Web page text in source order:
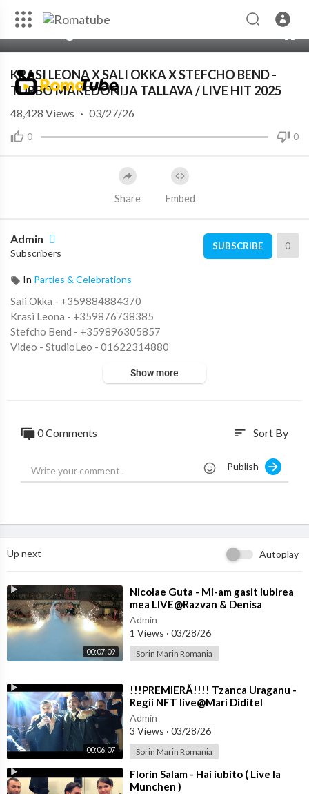
KRASI LEONA X SALI OKKA X STEFCHO BEND -
TURBO MAKEDONIJA TALLAVA / LIVE HIT 2025
0 0
48,428 Views · 03/27/26
Share Embed
Admin
Subscribers
SUBSCRIBE 0
In Parties & Celebrations
Sali Okka - +359884884370
Krasi Leona - +359876738385
Stefcho Bend - +359896305857
Video - StudioLeo - 01622314880
Don't use the sound or my video you will be reported.
#krasileona #tallava #makedonija #saliokka #stefchobend #liv
e #music #bulgaria #музика #българия #party #bremen
Show more
0 Comments sort Sort By
Publish
Up next Autoplay
00:07:09
⁣Nicolae Guta - Mi-am gasit iubirea
mea LIVE@Razvan & Denisa
Admin
1 Views · 03/28/26
Sorin Marin Romania
00:06:07
⁣!!!PREMIERĂ!!!! Tzanca Uraganu -
Regii NFT live@Mari Diditel
Admin
3 Views · 03/28/26
Sorin Marin Romania
⁣Florin Salam - Hai iubito ( Live la
Munchen )